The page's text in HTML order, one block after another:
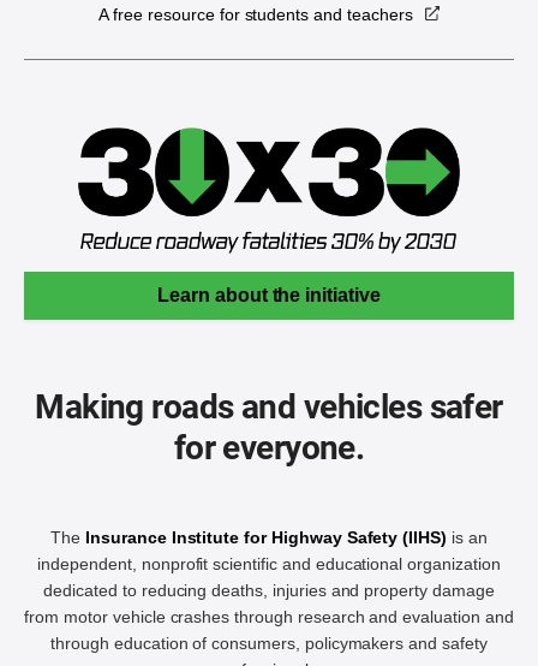
A free resource for students and teachers
Learn about the initiative
Making roads and vehicles safer
for everyone.
The Insurance Institute for Highway Safety (IIHS) is an
independent, nonprofit scientific and educational organization
dedicated to reducing deaths, injuries and property damage
from motor vehicle crashes through research and evaluation and
through education of consumers, policymakers and safety